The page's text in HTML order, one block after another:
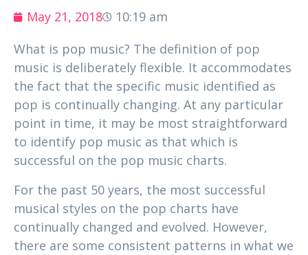
May 21, 2018
10:19 am
What is pop music? The definition of pop
music is deliberately flexible. It accommodates
the fact that the specific music identified as
pop is continually changing. At any particular
point in time, it may be most straightforward
to identify pop music as that which is
successful on the pop music charts.
For the past 50 years, the most successful
musical styles on the pop charts have
continually changed and evolved. However,
there are some consistent patterns in what we